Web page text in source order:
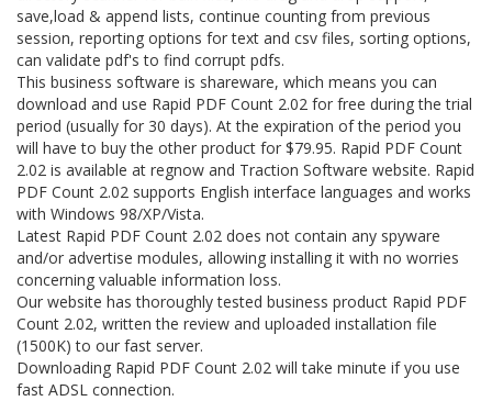
save,load & append lists, continue counting from previous
session, reporting options for text and csv files, sorting options,
can validate pdf's to find corrupt pdfs.
This business software is shareware, which means you can
download and use Rapid PDF Count 2.02 for free during the trial
period (usually for 30 days). At the expiration of the period you
will have to buy the other product for $79.95. Rapid PDF Count
2.02 is available at regnow and Traction Software website. Rapid
PDF Count 2.02 supports English interface languages and works
with Windows 98/XP/Vista.
Latest Rapid PDF Count 2.02 does not contain any spyware
and/or advertise modules, allowing installing it with no worries
concerning valuable information loss.
Our website has thoroughly tested business product Rapid PDF
Count 2.02, written the review and uploaded installation file
(1500K) to our fast server.
Downloading Rapid PDF Count 2.02 will take minute if you use
fast ADSL connection.